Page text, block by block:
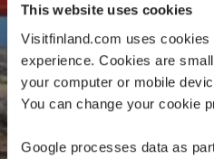
This website uses cookies
Visitfinland.com uses
experience. Cookies are
your computer or mobile
You can change your cookie
Google processes data as